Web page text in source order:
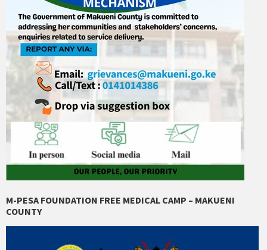
M-PESA FOUNDATION FREE MEDICAL CAMP – MAKUENI
COUNTY